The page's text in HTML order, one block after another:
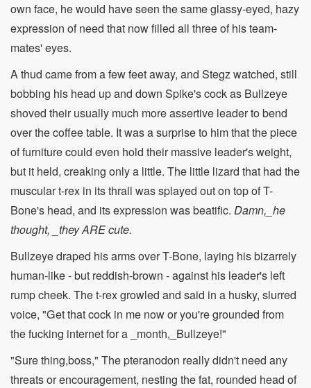
own face, he would have seen the same glassy-eyed, hazy
expression of need that now filled all three of his team-
mates' eyes.
A thud came from a few feet away, and Stegz watched, still
bobbing his head up and down Spike's cock as Bullzeye
shoved their usually much more assertive leader to bend
over the coffee table. It was a surprise to him that the piece
of furniture could even hold their massive leader's weight,
but it held, creaking only a little. The little lizard that had the
muscular t-rex in its thrall was splayed out on top of T-
Bone's head, and its expression was beatific. Damn,_he
thought, _they ARE cute.
Bullzeye draped his arms over T-Bone, laying his bizarrely
human-like - but reddish-brown - against his leader's left
rump cheek. The t-rex growled and said in a husky, slurred
voice, "Get that cock in me now or you're grounded from
the fucking internet for a _month,_Bullzeye!"
"Sure thing,boss," The pteranodon really didn't need any
threats or encouragement, nesting the fat, rounded head of